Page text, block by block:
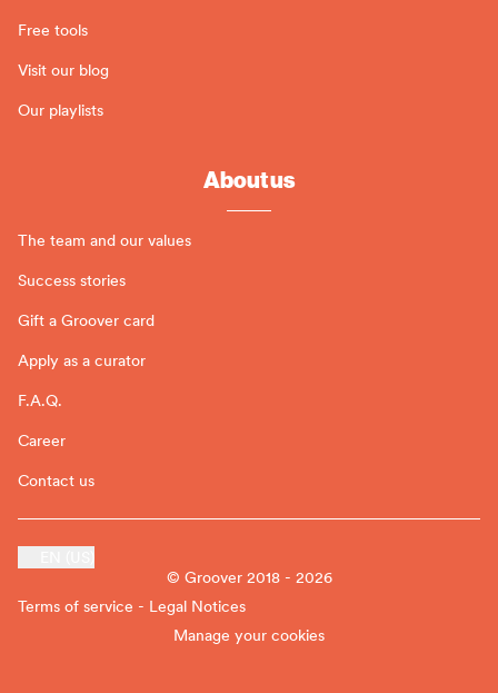
Free tools
Visit our blog
Our playlists
About us
The team and our values
Success stories
Gift a Groover card
Apply as a curator
F.A.Q.
Career
Contact us
© Groover 2018 - 2026
Terms of service - Legal Notices
Manage your cookies